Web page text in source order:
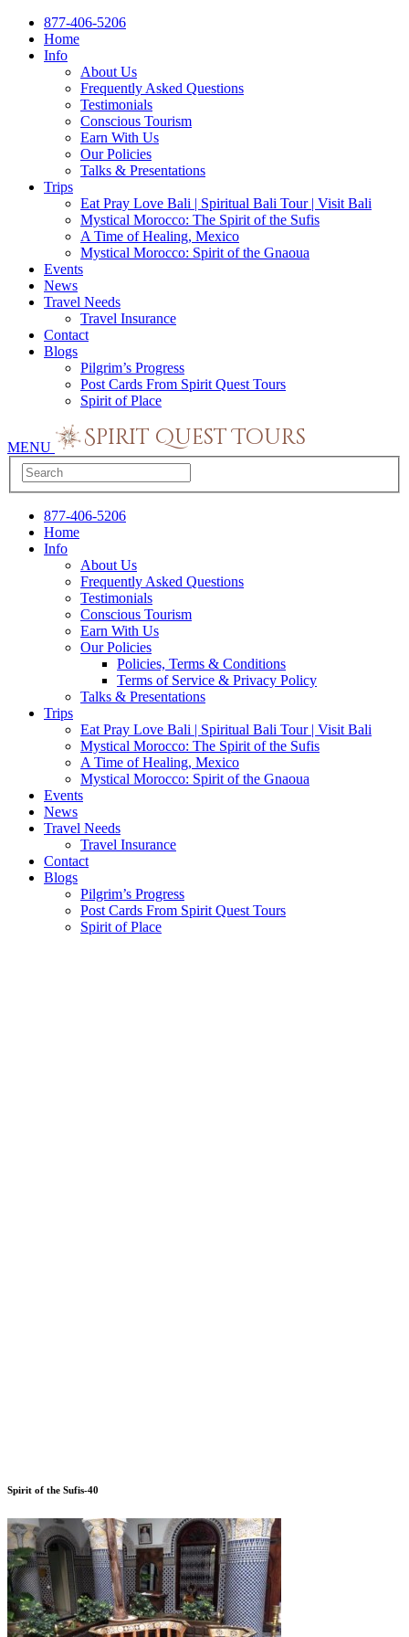
877-406-5206
Home
Info
About Us
Frequently Asked Questions
Testimonials
Conscious Tourism
Earn With Us
Our Policies
Talks & Presentations
Trips
Eat Pray Love Bali | Spiritual Bali Tour | Visit Bali
Mystical Morocco: The Spirit of the Sufis
A Time of Healing, Mexico
Mystical Morocco: Spirit of the Gnaoua
Events
News
Travel Needs
Travel Insurance
Contact
Blogs
Pilgrim’s Progress
Post Cards From Spirit Quest Tours
Spirit of Place
MENU
877-406-5206
Home
Info
About Us
Frequently Asked Questions
Testimonials
Conscious Tourism
Earn With Us
Our Policies
Policies, Terms & Conditions
Terms of Service & Privacy Policy
Talks & Presentations
Trips
Eat Pray Love Bali | Spiritual Bali Tour | Visit Bali
Mystical Morocco: The Spirit of the Sufis
A Time of Healing, Mexico
Mystical Morocco: Spirit of the Gnaoua
Events
News
Travel Needs
Travel Insurance
Contact
Blogs
Pilgrim’s Progress
Post Cards From Spirit Quest Tours
Spirit of Place
Spirit of the Sufis-40